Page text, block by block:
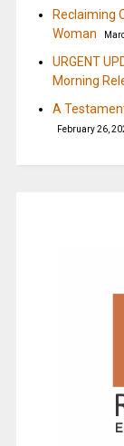
Reclaiming
Woman
URGENT
Morning
A
February 26,